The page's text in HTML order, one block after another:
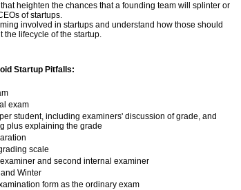
heighten the chances that a founding team will splinter or
of startups.
involved in startups and understand how those should
the lifecycle of the startup.
Startup Pitfalls:
exam
student, including examiners' discussion of grade, and
plus explaining the grade
scale
examiner and second internal examiner
Winter
form as the ordinary exam